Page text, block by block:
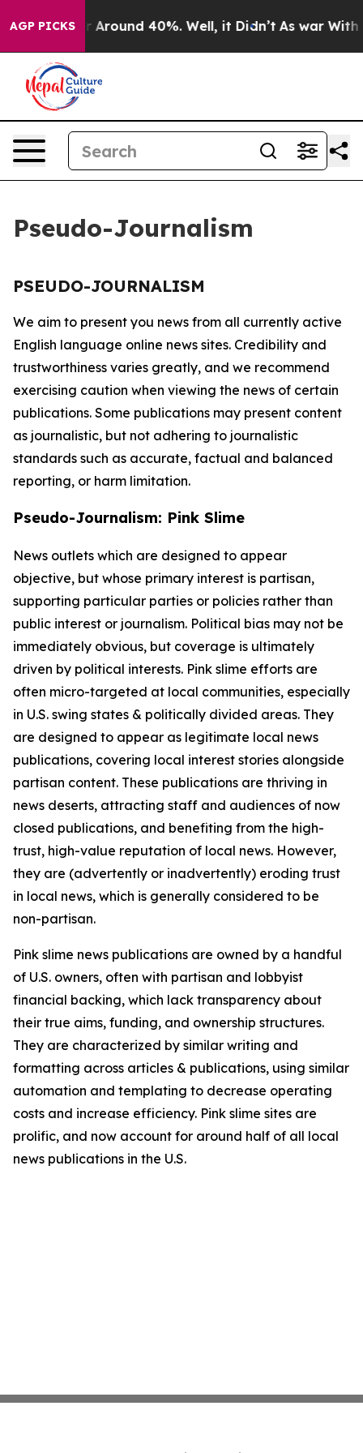
AGP PICKS
a Floor Around 40%. Well, it Didn’t As war With
Pseudo-Journalism
PSEUDO-JOURNALISM
We aim to present you news from all currently active
English language online news sites. Credibility and
trustworthiness varies greatly, and we recommend
exercising caution when viewing the news of certain
publications. Some publications may present content
as journalistic, but not adhering to journalistic
standards such as accurate, factual and balanced
reporting, or harm limitation.
Pseudo-Journalism: Pink Slime
News outlets which are designed to appear
objective, but whose primary interest is partisan,
supporting particular parties or policies rather than
public interest or journalism. Political bias may not be
immediately obvious, but coverage is ultimately
driven by political interests. Pink slime efforts are
often micro-targeted at local communities, especially
in U.S. swing states & politically divided areas. They
are designed to appear as legitimate local news
publications, covering local interest stories alongside
partisan content. These publications are thriving in
news deserts, attracting staff and audiences of now
closed publications, and benefiting from the high-
trust, high-value reputation of local news. However,
they are (advertently or inadvertently) eroding trust
in local news, which is generally considered to be
non-partisan.
Pink slime news publications are owned by a handful
of U.S. owners, often with partisan and lobbyist
financial backing, which lack transparency about
their true aims, funding, and ownership structures.
They are characterized by similar writing and
formatting across articles & publications, using similar
automation and templating to decrease operating
costs and increase efficiency. Pink slime sites are
prolific, and now account for around half of all local
news publications in the U.S.